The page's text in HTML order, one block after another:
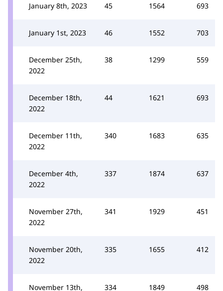
January 8th, 2023 45 1564 693
January 1st, 2023 46 1552 703
December 25th,
2022
38 1299 559
December 18th,
2022
44 1621 693
December 11th,
2022
340 1683 635
December 4th,
2022
337 1874 637
November 27th,
2022
341 1929 451
November 20th,
2022
335 1655 412
November 13th,
334 1849 498